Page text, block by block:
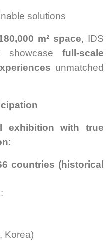
solutions
m² space, IDS
showcase full-scale
unmatched
exhibition with true
:
countries (historical
Korea)